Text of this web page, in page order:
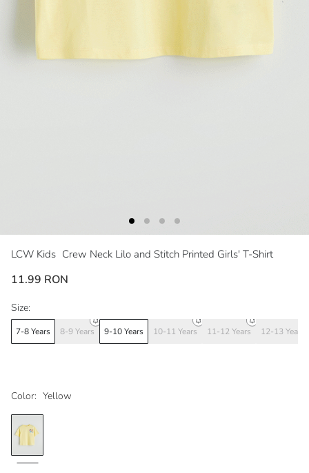
LCW Kids Crew Neck Lilo and Stitch Printed Girls' T-Shirt
11.99 RON
Color: Yellow
Size:
7-8 Years 8-9 Years 9-10 Years 10-11 Years 11-12 Years 12-13 Years